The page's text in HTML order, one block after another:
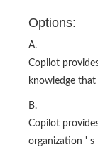
Options:
A.
Copilot
knowledge
B.
Copilot
organization ' s